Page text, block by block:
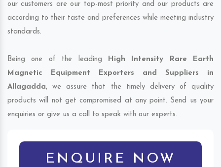
our customers are our top-most priority and our products are
according to their taste and preferences while meeting industry
standards.
Being one of the leading High Intensity Rare Earth
Magnetic Equipment Exporters and Suppliers in
Allagadda, we assure that the timely delivery of quality
products will not get compromised at any point. Send us your
enquiries or give us a call to speak with our experts.
ENQUIRE NOW